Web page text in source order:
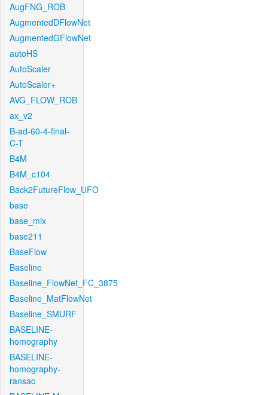
AugFNG_ROB
AugmentedDFlowNet
AugmentedGFlowNet
autoHS
AutoScaler
AutoScaler+
AVG_FLOW_ROB
ax_v2
B-ad-60-4-final-
C-T
B4M
B4M_c104
Back2FutureFlow_UFO
base
base_mix
base211
BaseFlow
Baseline
Baseline_FlowNet_FC_3875
Baseline_MatFlowNet
Baseline_SMURF
BASELINE-
homography
BASELINE-
homography-
ransac